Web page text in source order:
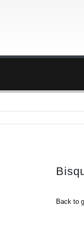
Back to